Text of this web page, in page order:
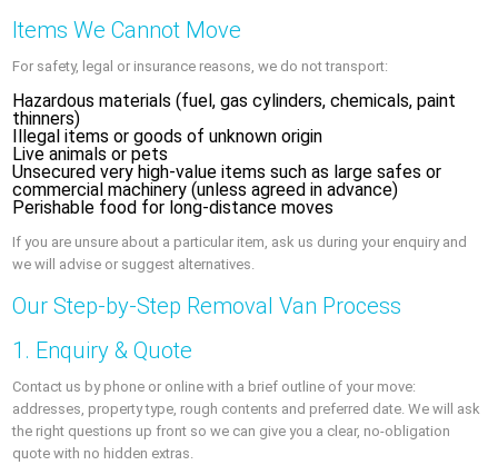
Items We Cannot Move
For safety, legal or insurance reasons, we do not transport:
Hazardous materials (fuel, gas cylinders, chemicals, paint
thinners)
Illegal items or goods of unknown origin
Live animals or pets
Unsecured very high-value items such as large safes or
commercial machinery (unless agreed in advance)
Perishable food for long-distance moves
If you are unsure about a particular item, ask us during your enquiry and
we will advise or suggest alternatives.
Our Step-by-Step Removal Van Process
1. Enquiry & Quote
Contact us by phone or online with a brief outline of your move:
addresses, property type, rough contents and preferred date. We will ask
the right questions up front so we can give you a clear, no-obligation
quote with no hidden extras.